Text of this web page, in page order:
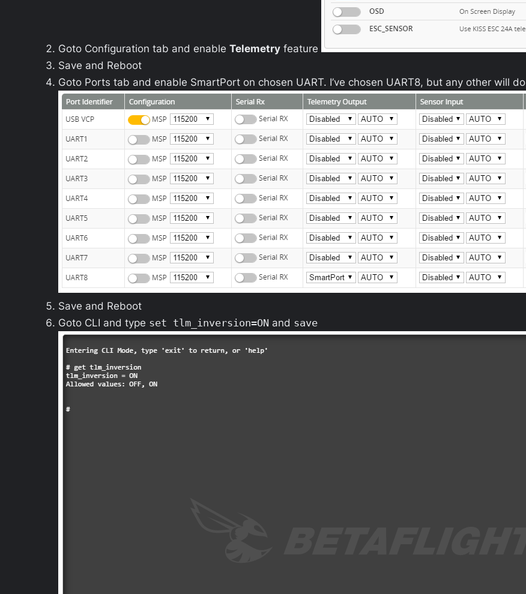
Goto Configuration tab and enable Telemetry feature
Save and Reboot
Goto Ports tab and enable SmartPort on chosen UART. I’ve chosen UART8, but any other will do
Save and Reboot
Goto CLI and type set tlm_inversion=ON and save